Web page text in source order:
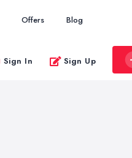
Offers Blog
Sign In Sign Up